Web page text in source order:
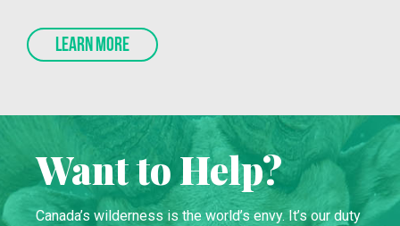
LEARN MORE
Want to Help?